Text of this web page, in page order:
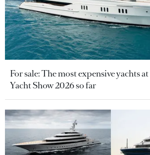
For sale: The most expensive yachts
Yacht Show 2026 so far